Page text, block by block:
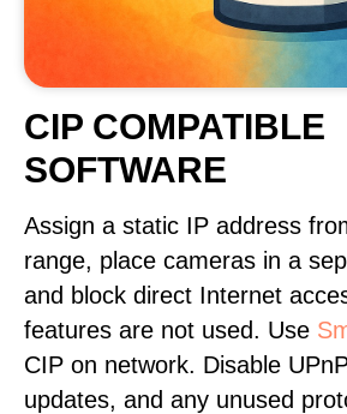
CIP COMPATIBLE
SOFTWARE
Assign a static IP address
range, place cameras in a
and block direct Internet
features are not used. Use
CIP on network. Disable
updates, and any unused